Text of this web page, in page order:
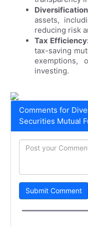
assets,
reducing risk
Tax
tax-saving
exemptions,
investing.
Comments for
Securities Mutual
Submit Comment